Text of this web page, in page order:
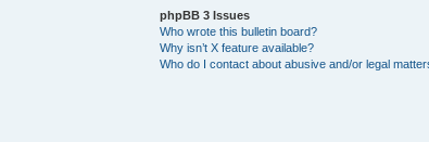
phpBB 3 Issues
Who wrote this bulletin board?
Why isn’t X feature available?
Who do I contact about abusive and/or legal